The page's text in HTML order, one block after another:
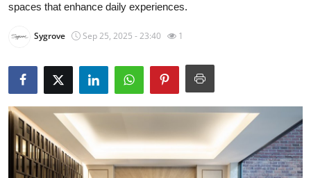
Submit Press Release
Health
Guest Posting
spaces that enhance daily experiences.
Sygrove Sep 25, 2025 - 23:40 1